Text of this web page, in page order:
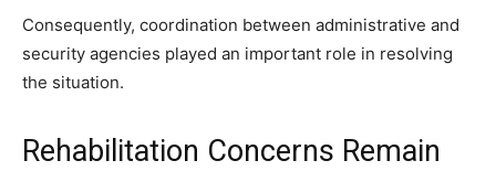
Consequently, coordination between administrative and
security agencies played an important role in resolving
the situation.
Rehabilitation Concerns Remain